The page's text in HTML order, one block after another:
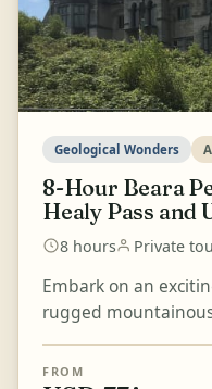
Geological Wonders
8-Hour Beara
Healy Pass and
8 hours Private
Embark on an
rugged
majestic Kenmare...
FROM